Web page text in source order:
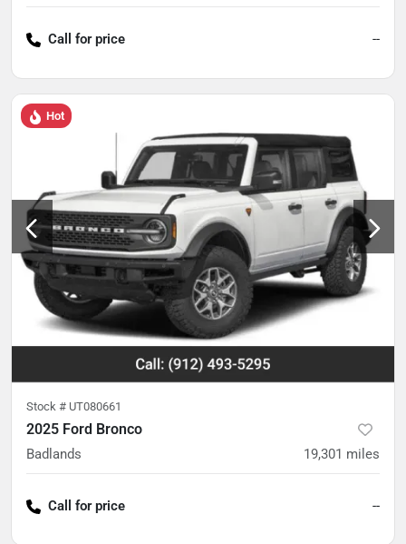
Call for price --
Hot
Stock # UT080661
2025 Ford Bronco
Badlands 19,301 miles
Call for price --